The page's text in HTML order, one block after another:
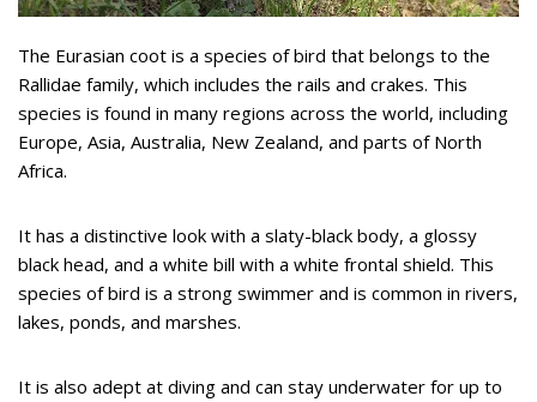
The Eurasian coot is a species of bird that belongs to the
Rallidae family, which includes the rails and crakes. This
species is found in many regions across the world, including
Europe, Asia, Australia, New Zealand, and parts of North
Africa.
It has a distinctive look with a slaty-black body, a glossy
black head, and a white bill with a white frontal shield. This
species of bird is a strong swimmer and is common in rivers,
lakes, ponds, and marshes.
It is also adept at diving and can stay underwater for up to